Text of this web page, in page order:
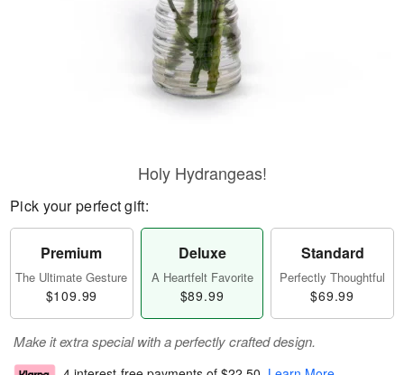
Holy Hydrangeas!
Pick your perfect gift:
Premium
The Ultimate Gesture
$109.99
Deluxe
A Heartfelt Favorite
$89.99
Standard
Perfectly Thoughtful
$69.99
Make it extra special with a perfectly crafted design.